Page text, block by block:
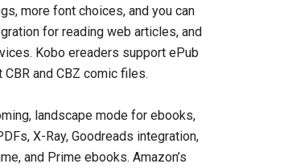
more font choices, and you can
for reading web articles, and
Kobo ereaders support ePub
and CBZ comic files.
landscape mode for ebooks,
X-Ray, Goodreads integration,
and Prime ebooks. Amazon’s